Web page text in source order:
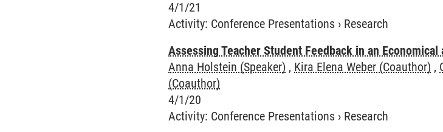
4/1/21
Activity: Conference Presentations › Research
Assessing Teacher Student Feedback in an
Anna Holstein (Speaker) , Kira Elena Weber (Coauthor) ,
(Coauthor)
4/1/20
Activity: Conference Presentations › Research